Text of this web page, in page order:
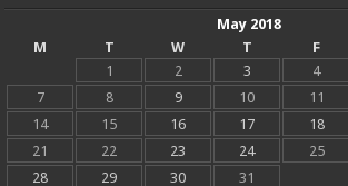
May 2018
M
T W T F
1
2 3 4
7
8 9 10 11
14
15 16 17 18
21
22 23 24 25
28
29 30 31